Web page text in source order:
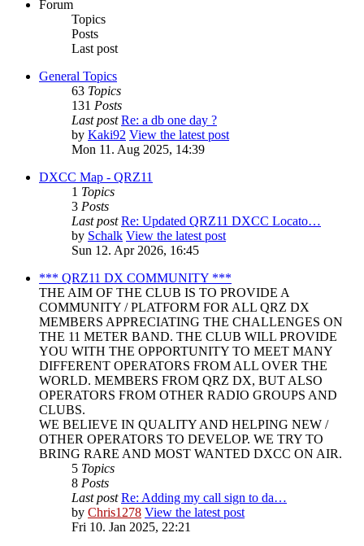
Forum
Topics
Posts
Last post
General Topics
63 Topics
131 Posts
Last post Re: a db one day ?
by Kaki92 View the latest post
Mon 11. Aug 2025, 14:39
DXCC Map - QRZ11
1 Topics
3 Posts
Last post Re: Updated QRZ11 DXCC Locato…
by Schalk View the latest post
Sun 12. Apr 2026, 16:45
*** QRZ11 DX COMMUNITY ***
THE AIM OF THE CLUB IS TO PROVIDE A
COMMUNITY / PLATFORM FOR ALL QRZ DX
MEMBERS APPRECIATING THE CHALLENGES ON
THE 11 METER BAND. THE CLUB WILL PROVIDE
YOU WITH THE OPPORTUNITY TO MEET MANY
DIFFERENT OPERATORS FROM ALL OVER THE
WORLD. MEMBERS FROM QRZ DX, BUT ALSO
OPERATORS FROM OTHER RADIO GROUPS AND
CLUBS.
WE BELIEVE IN QUALITY AND HELPING NEW /
OTHER OPERATORS TO DEVELOP. WE TRY TO
BRING RARE AND MOST WANTED DXCC ON AIR.
5 Topics
8 Posts
Last post Re: Adding my call sign to da…
by Chris1278 View the latest post
Fri 10. Jan 2025, 22:21